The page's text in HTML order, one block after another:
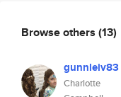
Browse others (13)
gunnleiv83
Charlotte